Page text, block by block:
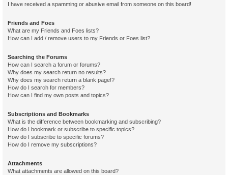
I have received a spamming or abusive email from someone on this board!
Friends and Foes
What are my Friends and Foes lists?
How can I add / remove users to my Friends or Foes list?
Searching the Forums
How can I search a forum or forums?
Why does my search return no results?
Why does my search return a blank page!?
How do I search for members?
How can I find my own posts and topics?
Subscriptions and Bookmarks
What is the difference between bookmarking and subscribing?
How do I bookmark or subscribe to specific topics?
How do I subscribe to specific forums?
How do I remove my subscriptions?
Attachments
What attachments are allowed on this board?